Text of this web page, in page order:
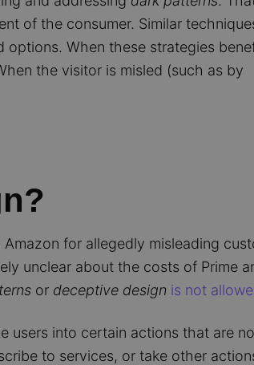
of the consumer. Similar
When these strategies
the visitor is misled (such as by
for allegedly misleading
unclear about the costs of Prime
ordeceptive design is not
users into certain actions that are
to services, or take other